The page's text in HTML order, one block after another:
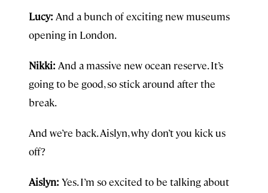
Lucy: And a bunch of exciting new museums
opening in London.
Nikki: And a massive new ocean reserve. It’s
going to be good, so stick around after the
break.
And we’re back. Aislyn, why don’t you kick us
off?
Aislyn: Yes. I’m so excited to be talking about